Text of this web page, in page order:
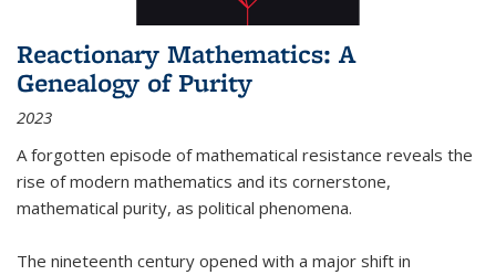
Reactionary Mathematics: A
Genealogy of Purity
2023
A forgotten episode of mathematical resistance reveals the
rise of modern mathematics and its cornerstone,
mathematical purity, as political phenomena.
The nineteenth century opened with a major shift in